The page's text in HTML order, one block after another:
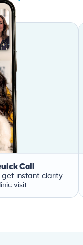
Call
get instant clarity
visit.